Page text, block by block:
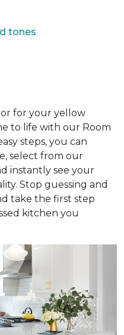
tones
for your yellow
to life with our Room
steps, you can
select from our
instantly see your
Stop guessing and
take the first step
kitchen you